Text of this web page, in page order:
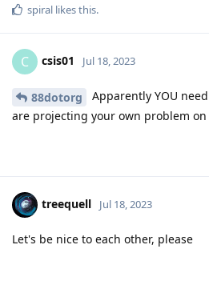
spiral likes this.
C csis01 Jul 18, 2023
88dotorg
Apparently YOU
are projecting your own problem on
treequell Jul 18, 2023
Let's be nice to each other, please